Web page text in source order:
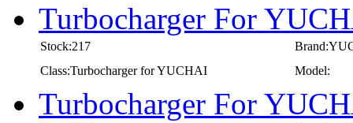
Turbocharger For
Stock:217
Class:Turbocharger for YUCHAI
Model:
Turbocharger For